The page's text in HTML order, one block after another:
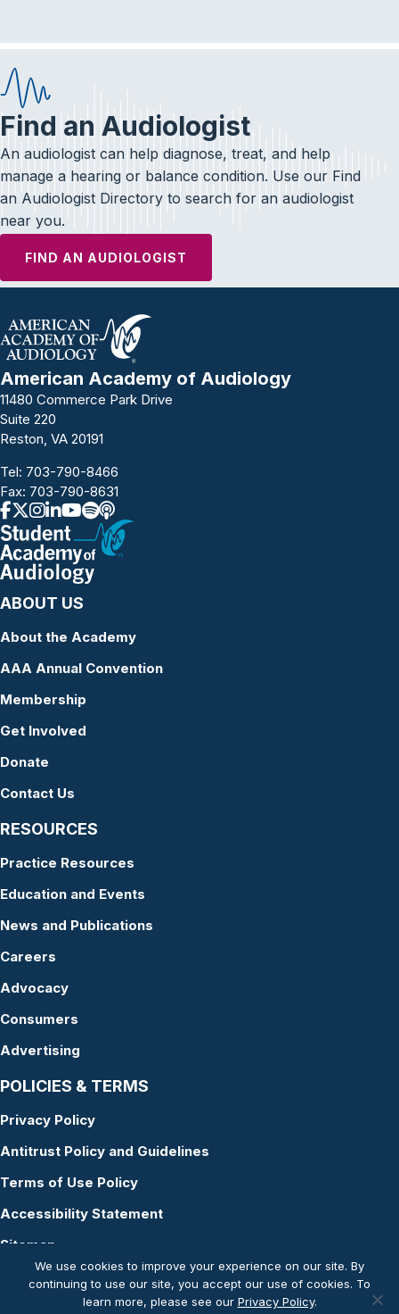
Find an Audiologist
An audiologist can help diagnose, treat, and help
manage a hearing or balance condition. Use our Find
an Audiologist Directory to search for an audiologist
near you.
FIND AN AUDIOLOGIST
American Academy of Audiology
11480 Commerce Park Drive
Suite 220
Reston, VA 20191
Tel: 703-790-8466
Fax: 703-790-8631
ABOUT US
About the Academy
AAA Annual Convention
Membership
Get Involved
Donate
Contact Us
RESOURCES
Practice Resources
Education and Events
News and Publications
Careers
Advocacy
Consumers
Advertising
POLICIES & TERMS
Privacy Policy
Antitrust Policy and Guidelines
Terms of Use Policy
Accessibility Statement
Sitemap
We use cookies to improve your experience on our site. By
continuing to use our site, you accept our use of cookies. To
learn more, please see our Privacy Policy.